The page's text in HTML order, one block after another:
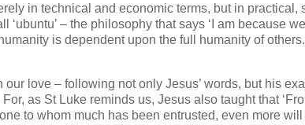
in technical and economic terms, but in practical,
– the philosophy that says ‘I am because
is dependent upon the full humanity of
love – following not only Jesus’ words, but his
as St Luke reminds us, Jesus also taught that
to whom much has been entrusted, even more